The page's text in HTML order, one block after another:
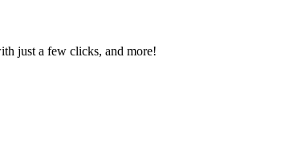
just a few clicks, and more!